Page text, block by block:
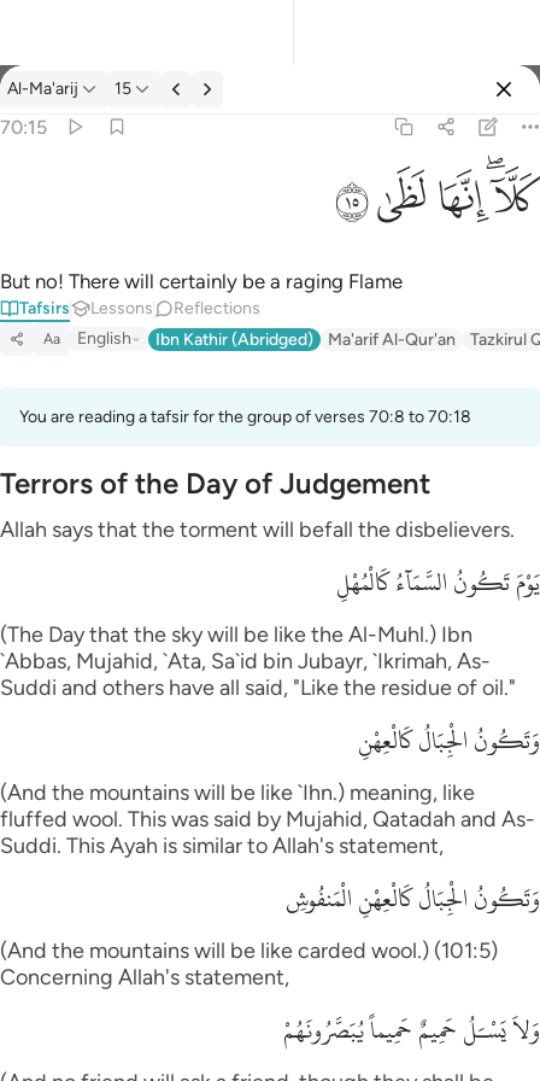
Tafsir: Al-Ma'arij 70:15
Al-Ma'arij 15
70:15
ﱚﱛﱜﱝﱞ
But no! There will certainly be a raging Flame
Tafsirs Lessons Reflections
Aa English Ibn Kathir (Abridged) Ma'arif Al-Qur'an Tazkirul
You are reading a tafsir for the group of verses 70:8 to 70:18
Terrors of the Day of Judgement
Allah says that the torment will befall the disbelievers.
يَوْمَ تَكُونُ السَّمَآءُ كَالْمُهْلِ
(The Day that the sky will be like the Al-Muhl.) Ibn
`Abbas, Mujahid, `Ata, Sa`id bin Jubayr, `Ikrimah, As-
Suddi and others have all said, "Like the residue of oil."
وَتَكُونُ الْجِبَالُ كَالْعِهْنِ
(And the mountains will be like `Ihn.) meaning, like
fluffed wool. This was said by Mujahid, Qatadah and As-
Suddi. This Ayah is similar to Allah's statement,
وَتَكُونُ الْجِبَالُ كَالْعِهْنِ الْمَنفُوشِ
(And the mountains will be like carded wool.) (101:5)
Concerning Allah's statement,
وَلاَ يَسْـَلُ حَمِيمٌ حَمِيماً يُبَصَّرُونَهُمْ